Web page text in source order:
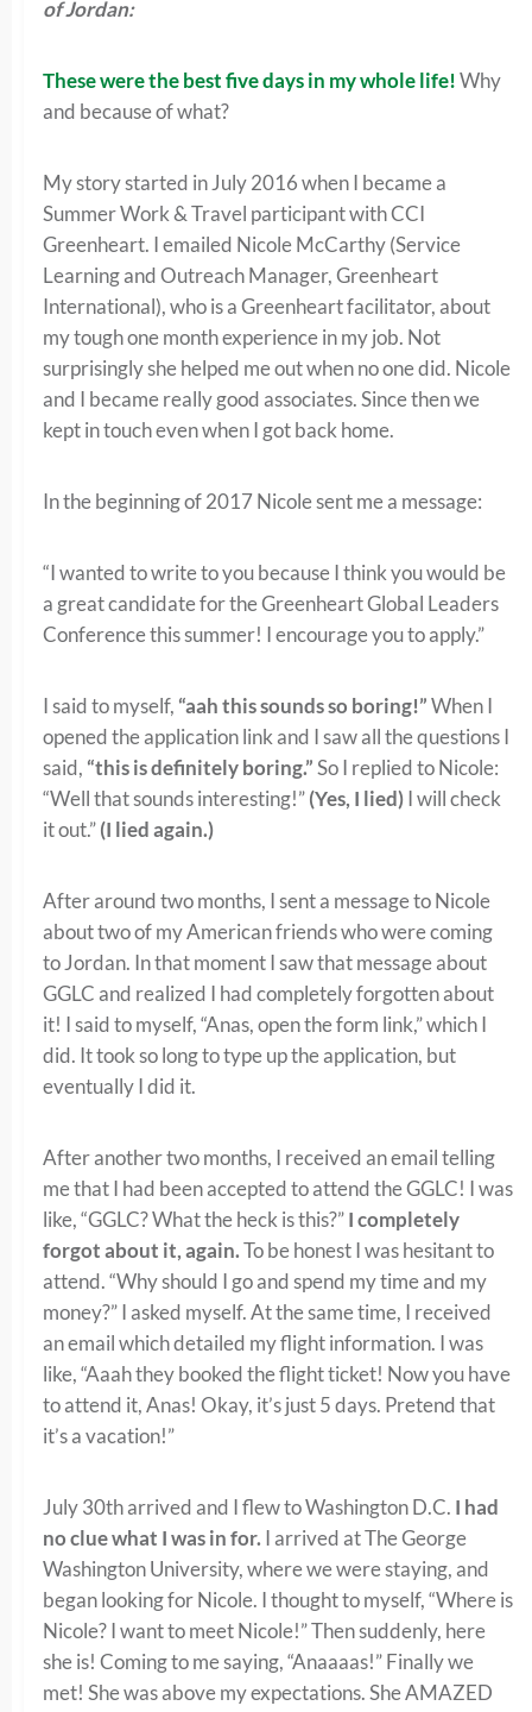
of Jordan:
These were the best five days in my whole life!Why
and because of what?
My story started in July 2016 when I became a
Summer Work & Travel participant with CCI
Greenheart. I emailed Nicole McCarthy (Service
Learning and Outreach Manager, Greenheart
International), who is a Greenheart facilitator, about
my tough one month experience in my job. Not
surprisingly she helped me out when no one did. Nicole
and I became really good associates. Since then we
kept in touch even when I got back home.
In the beginning of 2017 Nicole sent me a message:
“I wanted to write to you because I think you would be
a great candidate for the Greenheart Global Leaders
Conference this summer! I encourage you to apply.”
I said to myself, “aah this sounds so boring!”When I
opened the application link and I saw all the questions I
said, “this is definitely boring.”So I replied to Nicole:
“Well that sounds interesting!”(Yes, I lied)I will check
it out.”(I lied again.)
After around two months, I sent a message to Nicole
about two of my American friends who were coming
to Jordan. In that moment I saw that message about
GGLC and realized I had completely forgotten about
it! I said to myself, “Anas, open the form link,” which I
did. It took so long to type up the application, but
eventually I did it.
After another two months, I received an email telling
me that I had been accepted to attend the GGLC! I was
like, “GGLC? What the heck is this?”I completely
forgot about it, again.To be honest I was hesitant to
attend. “Why should I go and spend my time and my
money?” I asked myself. At the same time, I received
an email which detailed my flight information. I was
like, “Aaah they booked the flight ticket! Now you have
to attend it, Anas! Okay, it’s just 5 days. Pretend that
it’s a vacation!”
July 30th arrived and I flew to Washington D.C. I had
no clue what I was in for. I arrived at The George
Washington University, where we were staying, and
began looking for Nicole. I thought to myself, “Where is
Nicole? I want to meet Nicole!” Then suddenly, here
she is! Coming to me saying, “Anaaaas!” Finally we
met! She was above my expectations. She AMAZED